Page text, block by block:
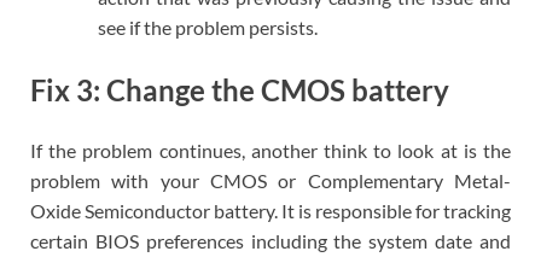
see if the problem persists.
Fix 3: Change the CMOS battery
If the problem continues, another think to look at is the
problem with your CMOS or Complementary Metal-
Oxide Semiconductor battery. It is responsible for tracking
certain BIOS preferences including the system date and